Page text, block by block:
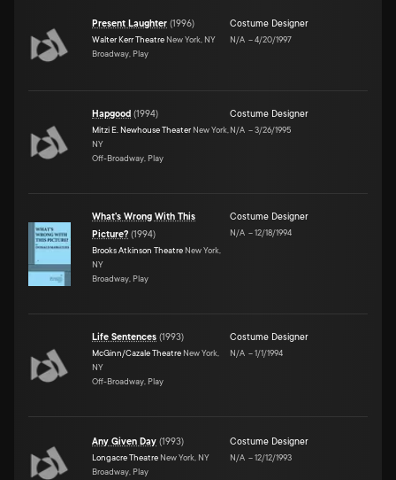
Present Laughter (1996)
Walter Kerr Theatre New York, NY
Broadway, Play
Costume Designer
N/A –4/20/1997
Hapgood (1994)
Mitzi E. Newhouse Theater New York,
NY
Off-Broadway, Play
Costume Designer
N/A –3/26/1995
What's Wrong With This
Picture? (1994)
Brooks Atkinson Theatre New York,
NY
Broadway, Play
Costume Designer
N/A –12/18/1994
Life Sentences (1993)
McGinn/Cazale Theatre New York,
NY
Off-Broadway, Play
Costume Designer
N/A –1/1/1994
Any Given Day (1993)
Longacre Theatre New York, NY
Broadway, Play
Costume Designer
N/A –12/12/1993